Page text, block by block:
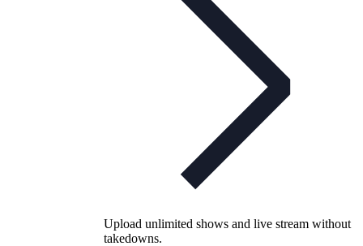
Upload unlimited shows and live stream without
takedowns.